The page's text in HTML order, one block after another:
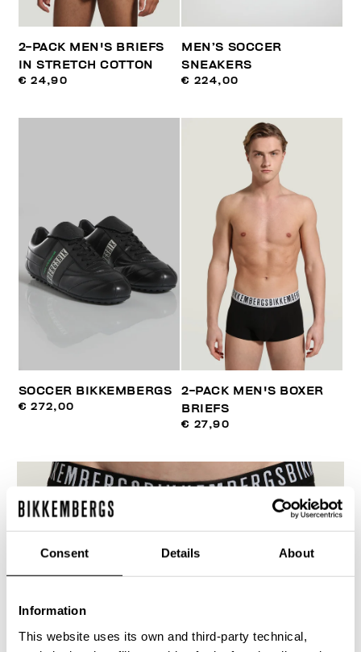
Consent Details About
Information
This website uses its own and third-party technical,
2-PACK MEN'S BRIEFS
IN STRETCH COTTON
€ 24,90
MEN’S SOCCER
SNEAKERS
€ 224,00
SOCCER BIKKEMBERGS
€ 272,00
2-PACK MEN'S BOXER
BRIEFS
€ 27,90